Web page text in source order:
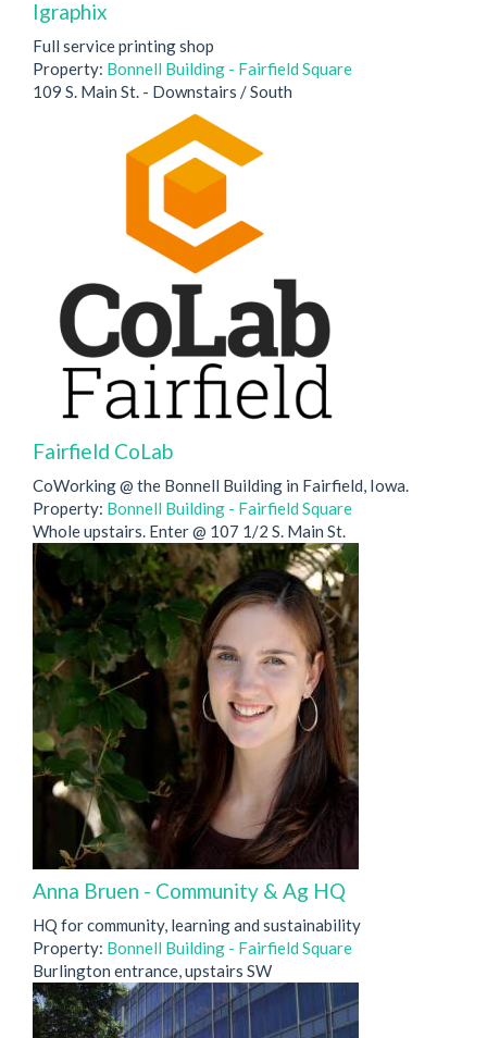
Igraphix
Full service printing shop
Property: Bonnell Building - Fairfield Square
109 S. Main St. - Downstairs / South
Fairfield CoLab
CoWorking @ the Bonnell Building in Fairfield, Iowa.
Property: Bonnell Building - Fairfield Square
Whole upstairs. Enter @ 107 1/2 S. Main St.
Anna Bruen - Community & Ag HQ
HQ for community, learning and sustainability
Property: Bonnell Building - Fairfield Square
Burlington entrance, upstairs SW